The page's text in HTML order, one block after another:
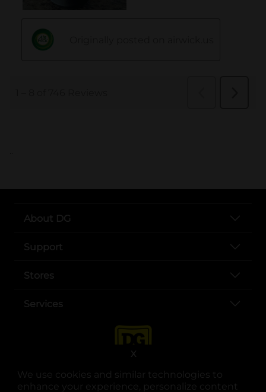
We use cookies and similar technologies to
enhance your experience, personalize content
X
..
About DG
Support
Stores
Services